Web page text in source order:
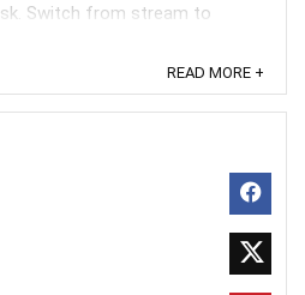
Switch from stream to
READ MORE +